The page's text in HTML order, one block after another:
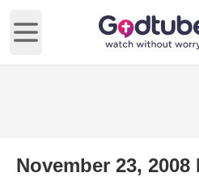
Open main menu
November 23, 2008